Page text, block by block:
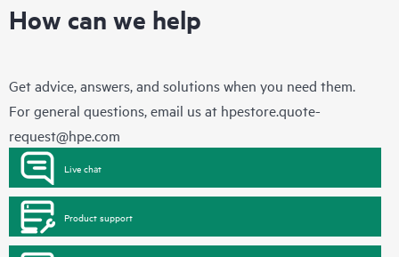
How can we help
Get advice, answers, and solutions when you need them.
For general questions, email us at hpestore.quote-
request@hpe.com
Live chat
Product support